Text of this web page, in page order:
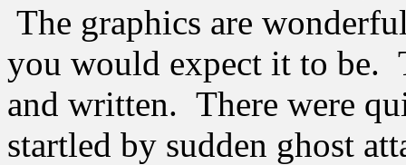
The graphics are
you would expect it to be.
and written. There were
startled by sudden ghost